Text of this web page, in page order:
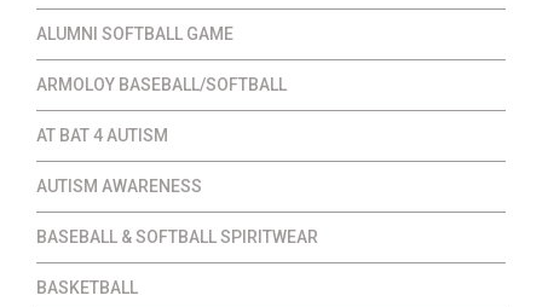
ALUMNI SOFTBALL GAME
ARMOLOY BASEBALL/SOFTBALL
AT BAT 4 AUTISM
AUTISM AWARENESS
BASEBALL & SOFTBALL SPIRITWEAR
BASKETBALL